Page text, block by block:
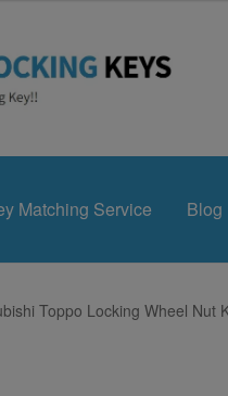
Matching Service Blog
Toppo Locking Wheel Nut